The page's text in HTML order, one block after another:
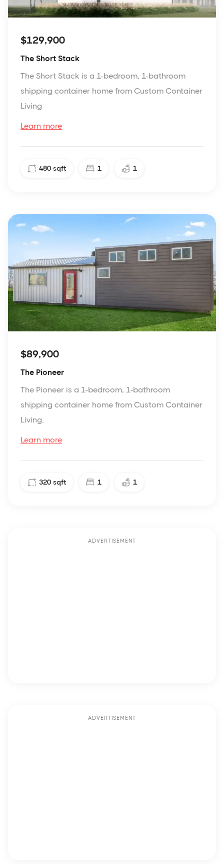
$129,900
The Short Stack
The Short Stack is a 1-bedroom, 1-bathroom
shipping container home from Custom Container
Living
Learn more
480 sqft 1 1
$89,900
The Pioneer
The Pioneer is a 1-bedroom, 1-bathroom
shipping container home from Custom Container
Living.
Learn more
320 sqft 1 1
ADVERTISEMENT
ADVERTISEMENT